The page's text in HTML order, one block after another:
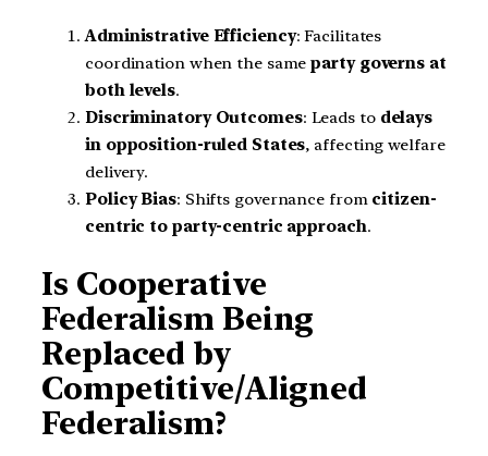
Administrative Efficiency: Facilitates
coordination when the same party governs at
both levels.
Discriminatory Outcomes: Leads to delays
in opposition-ruled States, affecting welfare
delivery.
Policy Bias: Shifts governance from citizen-
centric to party-centric approach.
Is Cooperative
Federalism Being
Replaced by
Competitive/Aligned
Federalism?